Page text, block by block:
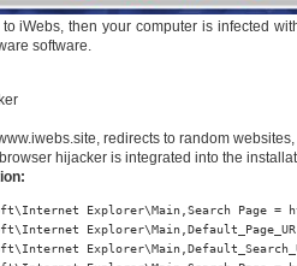
iWebs, then your computer is infected
software.
redirects to random
hijacker is integrated into the
Explorer\Main,Search Page =